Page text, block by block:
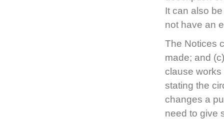
It can also
not have an
The Notices
made; and
clause
stating the
changes a
need to give